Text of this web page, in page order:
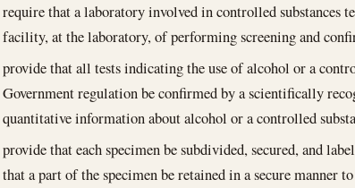
require that a laboratory involved in controlled substances
facility, at the laboratory, of performing screening and
provide that all tests indicating the use of alcohol or a
Government regulation be confirmed by a scientifically
quantitative information about alcohol or a controlled
provide that each specimen be subdivided, secured, and
that a part of the specimen be retained in a secure